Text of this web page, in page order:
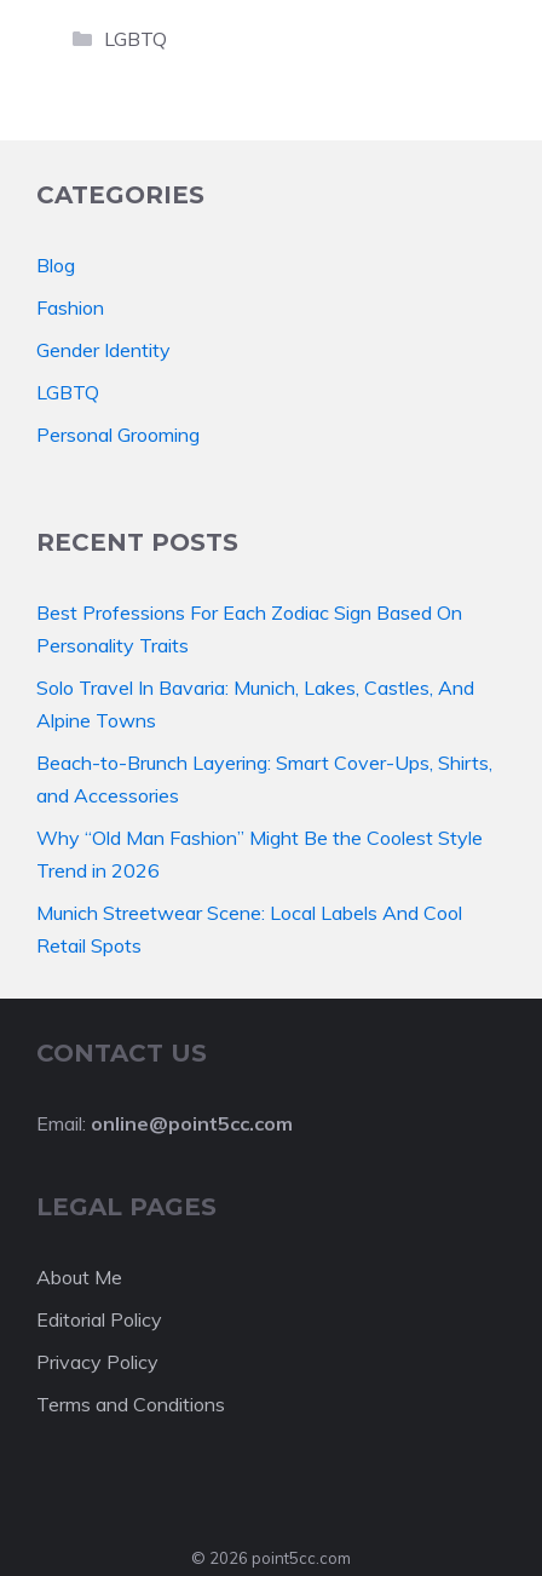
Categories
LGBTQ
CATEGORIES
Blog
Fashion
Gender Identity
LGBTQ
Personal Grooming
RECENT POSTS
Best Professions For Each Zodiac Sign Based On
Personality Traits
Solo Travel In Bavaria: Munich, Lakes, Castles, And
Alpine Towns
Beach-to-Brunch Layering: Smart Cover-Ups, Shirts,
and Accessories
Why “Old Man Fashion” Might Be the Coolest Style
Trend in 2026
Munich Streetwear Scene: Local Labels And Cool
Retail Spots
CONTACT US
Email: online@point5cc.com
LEGAL PAGES
About Me
Editorial Policy
Privacy Policy
Terms and Conditions
© 2026 point5cc.com